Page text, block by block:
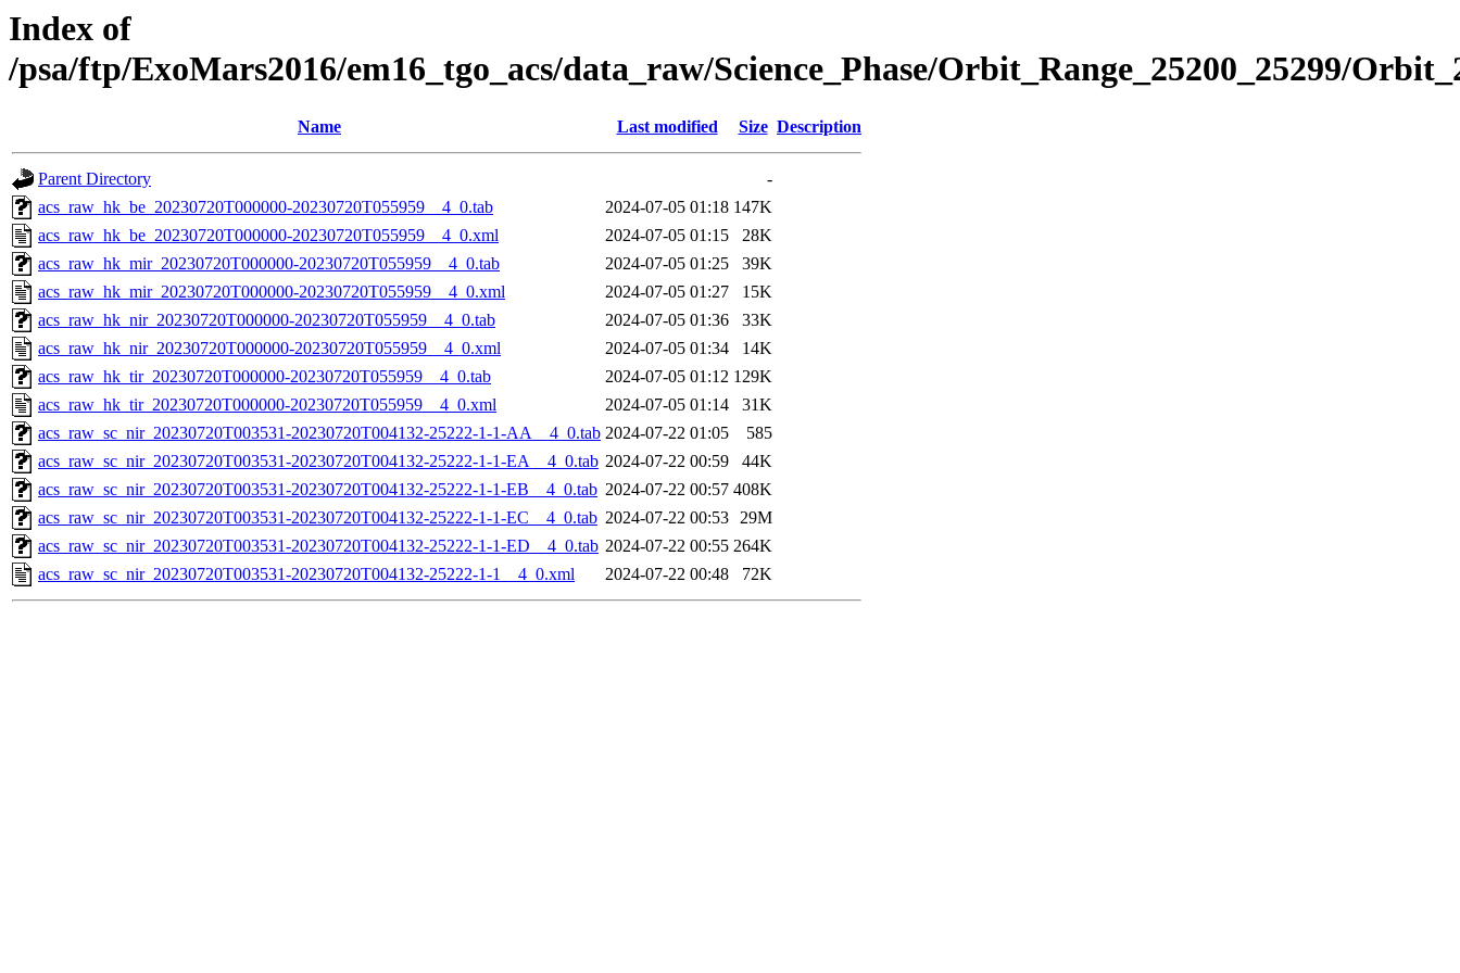
Index of
/psa/ftp/ExoMars2016/em16_tgo_acs/data_raw/Science_Phase/Orbit_Range_25200_25299/
Name Last modified Size Description
Parent Directory
-
acs_raw_hk_be_20230720T000000-20230720T055959__4_0.tab
2024-07-05 01:18 147K
acs_raw_hk_be_20230720T000000-20230720T055959__4_0.xml
2024-07-05 01:15
28K
acs_raw_hk_mir_20230720T000000-20230720T055959__4_0.tab
2024-07-05 01:25
39K
acs_raw_hk_mir_20230720T000000-20230720T055959__4_0.xml
2024-07-05 01:27
15K
acs_raw_hk_nir_20230720T000000-20230720T055959__4_0.tab
2024-07-05 01:36
33K
acs_raw_hk_nir_20230720T000000-20230720T055959__4_0.xml
2024-07-05 01:34
14K
acs_raw_hk_tir_20230720T000000-20230720T055959__4_0.tab
2024-07-05 01:12 129K
acs_raw_hk_tir_20230720T000000-20230720T055959__4_0.xml
2024-07-05 01:14
31K
acs_raw_sc_nir_20230720T003531-20230720T004132-25222-1-1-AA__4_0.tab 2024-07-22 01:05
585
acs_raw_sc_nir_20230720T003531-20230720T004132-25222-1-1-EA__4_0.tab 2024-07-22 00:59
44K
acs_raw_sc_nir_20230720T003531-20230720T004132-25222-1-1-EB__4_0.tab 2024-07-22 00:57 408K
acs_raw_sc_nir_20230720T003531-20230720T004132-25222-1-1-EC__4_0.tab 2024-07-22 00:53 29M
acs_raw_sc_nir_20230720T003531-20230720T004132-25222-1-1-ED__4_0.tab 2024-07-22 00:55 264K
acs_raw_sc_nir_20230720T003531-20230720T004132-25222-1-1__4_0.xml
2024-07-22 00:48 72K